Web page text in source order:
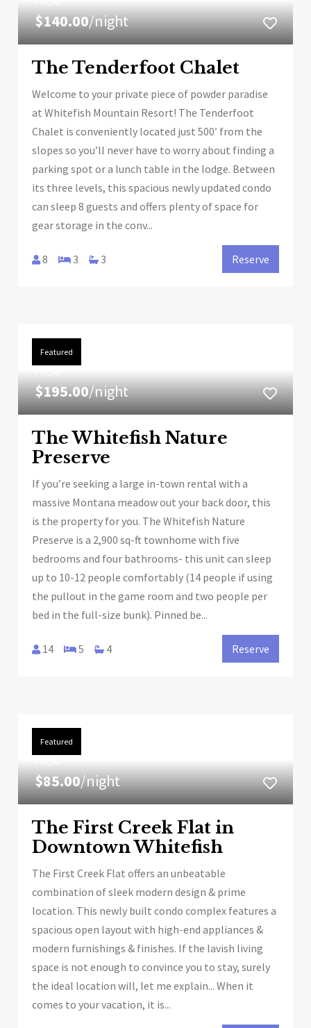
$140.00/night
The Tenderfoot Chalet
Welcome to your private piece of powder paradise
at Whitefish Mountain Resort! The Tenderfoot
Chalet is conveniently located just 500’ from the
slopes so you’ll never have to worry about finding a
parking spot or a lunch table in the lodge. Between
its three levels, this spacious newly updated condo
can sleep 8 guests and offers plenty of space for
gear storage in the conv...
8 3 3 Reserve
Featured
$195.00/night
The Whitefish Nature
Preserve
If you’re seeking a large in-town rental with a
massive Montana meadow out your back door, this
is the property for you. The Whitefish Nature
Preserve is a 2,900 sq-ft townhome with five
bedrooms and four bathrooms- this unit can sleep
up to 10-12 people comfortably (14 people if using
the pullout in the game room and two people per
bed in the full-size bunk). Pinned be...
14 5 4 Reserve
Featured
$85.00/night
The First Creek Flat in
Downtown Whitefish
The First Creek Flat offers an unbeatable
combination of sleek modern design & prime
location. This newly built condo complex features a
spacious open layout with high-end appliances &
modern furnishings & finishes. If the lavish living
space is not enough to convince you to stay, surely
the ideal location will, let me explain... When it
comes to your vacation, it is...